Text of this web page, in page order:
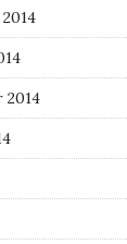
2014